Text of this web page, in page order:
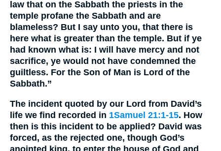
law that on the Sabbath the priests in the
temple profane the Sabbath and are
blameless? But I say unto you, that there is
here what is greater than the temple. But if ye
had known what is: I will have mercy and not
sacrifice, ye would not have condemned the
guiltless. For the Son of Man is Lord of the
Sabbath.”
The incident quoted by our Lord from David’s
life we find recorded in 1Samuel 21:1-15. How
then is this incident to be applied? David was
forced, as the rejected one, though God’s
anointed king, to enter the house of God and